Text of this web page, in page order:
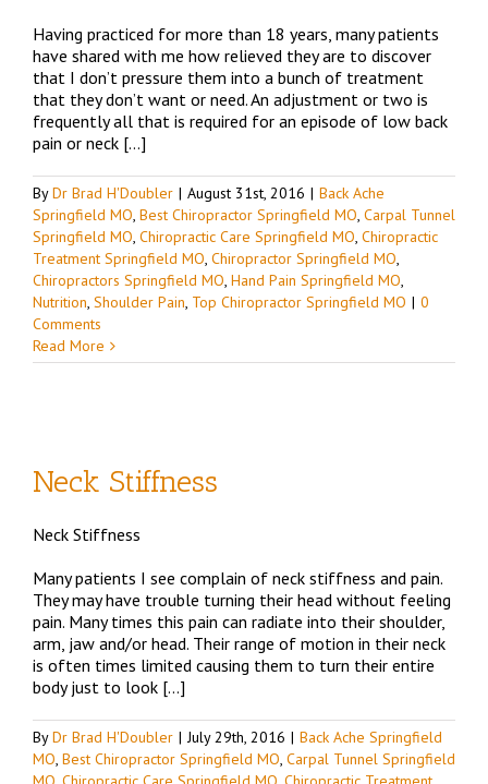
Having practiced for more than 18 years, many patients
have shared with me how relieved they are to discover
that I don’t pressure them into a bunch of treatment
that they don’t want or need. An adjustment or two is
frequently all that is required for an episode of low back
pain or neck […]
ByDr Brad H'Doubler | August 31st, 2016 | Back Ache
Springfield MO, Best Chiropractor Springfield MO, Carpal Tunnel
Springfield MO, Chiropractic Care Springfield MO, Chiropractic
Treatment Springfield MO, Chiropractor Springfield MO,
Chiropractors Springfield MO, Hand Pain Springfield MO,
Nutrition, Shoulder Pain, Top Chiropractor Springfield MO | 0
Comments
Read More
Neck Stiffness
Neck Stiffness
Many patients I see complain of neck stiffness and pain.
They may have trouble turning their head without feeling
pain. Many times this pain can radiate into their shoulder,
arm, jaw and/or head. Their range of motion in their neck
is often times limited causing them to turn their entire
body just to look […]
ByDr Brad H'Doubler | July 29th, 2016 | Back Ache Springfield
MO, Best Chiropractor Springfield MO, Carpal Tunnel Springfield